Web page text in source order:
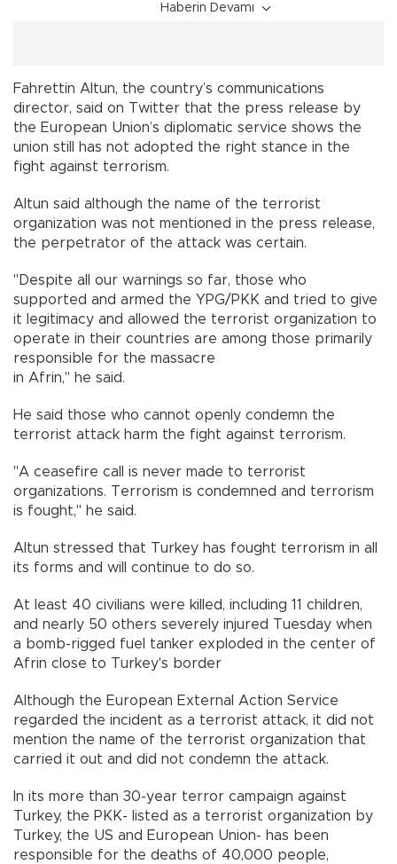
Haberin Devamı
Fahrettin Altun, the country’s communications
director, said on Twitter that the press release by
the European Union’s diplomatic service shows the
union still has not adopted the right stance in the
fight against terrorism.
Altun said although the name of the terrorist
organization was not mentioned in the press release,
the perpetrator of the attack was certain.
"Despite all our warnings so far, those who
supported and armed the YPG/PKK and tried to give
it legitimacy and allowed the terrorist organization to
operate in their countries are among those primarily
responsible for the massacre
in Afrin," he said.
He said those who cannot openly condemn the
terrorist attack harm the fight against terrorism.
"A ceasefire call is never made to terrorist
organizations. Terrorism is condemned and terrorism
is fought," he said.
Altun stressed that Turkey has fought terrorism in all
its forms and will continue to do so.
At least 40 civilians were killed, including 11 children,
and nearly 50 others severely injured Tuesday when
a bomb-rigged fuel tanker exploded in the center of
Afrin close to Turkey's border
Although the European External Action Service
regarded the incident as a terrorist attack, it did not
mention the name of the terrorist organization that
carried it out and did not condemn the attack.
In its more than 30-year terror campaign against
Turkey, the PKK- listed as a terrorist organization by
Turkey, the US and European Union- has been
responsible for the deaths of 40,000 people,